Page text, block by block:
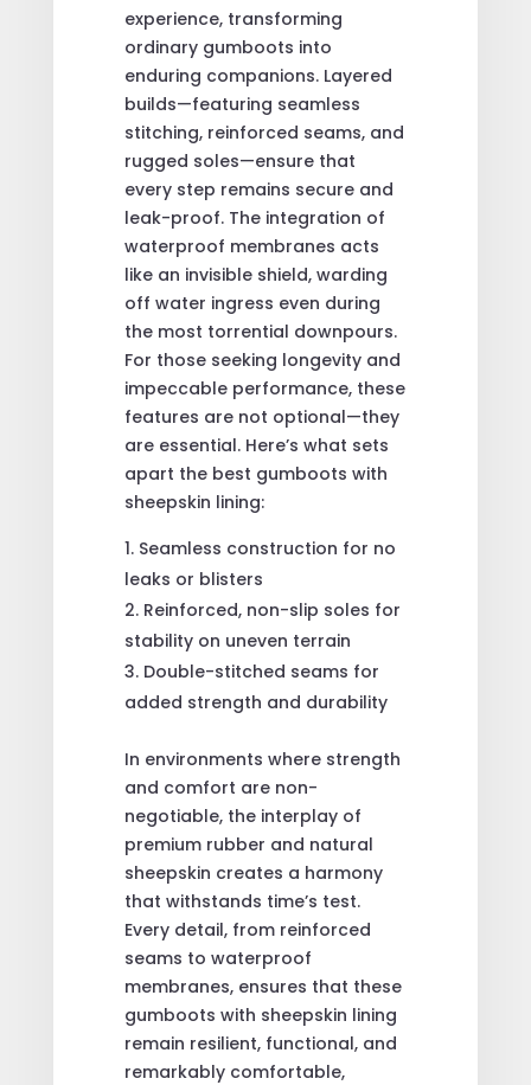
experience, transforming
ordinary gumboots into
enduring companions. Layered
builds—featuring seamless
stitching, reinforced seams, and
rugged soles—ensure that
every step remains secure and
leak-proof. The integration of
waterproof membranes acts
like an invisible shield, warding
off water ingress even during
the most torrential downpours.
For those seeking longevity and
impeccable performance, these
features are not optional—they
are essential. Here’s what sets
apart the best gumboots with
sheepskin lining:
Seamless construction for no
leaks or blisters
Reinforced, non-slip soles for
stability on uneven terrain
Double-stitched seams for
added strength and durability
In environments where strength
and comfort are non-
negotiable, the interplay of
premium rubber and natural
sheepskin creates a harmony
that withstands time’s test.
Every detail, from reinforced
seams to waterproof
membranes, ensures that these
gumboots with sheepskin lining
remain resilient, functional, and
remarkably comfortable,